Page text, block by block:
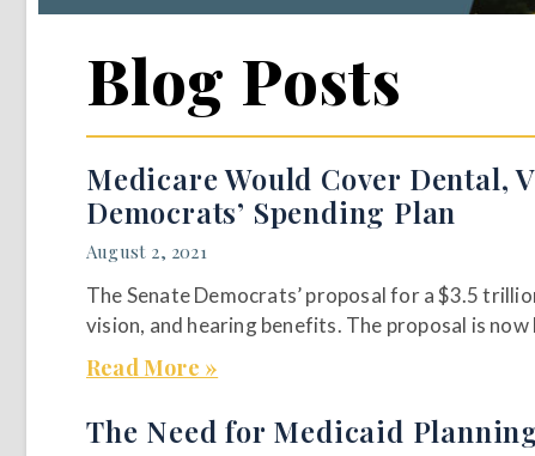
Blog Posts
Medicare Would Cover Dental,
Democrats’ Spending Plan
August 2, 2021
The Senate Democrats’ proposal for a $3.5
vision, and hearing benefits. The proposal is
Read More »
The Need for Medicaid